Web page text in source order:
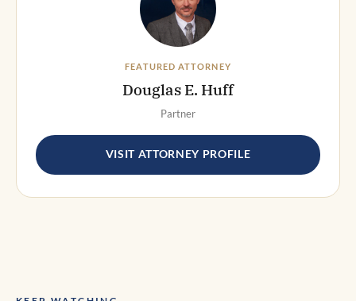
FEATURED ATTORNEY
Douglas E. Huff
Partner
VISIT ATTORNEY PROFILE